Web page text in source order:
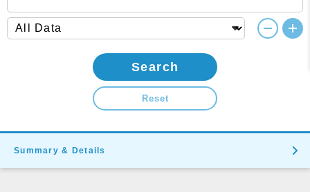
Search
Reset
Summary & Details